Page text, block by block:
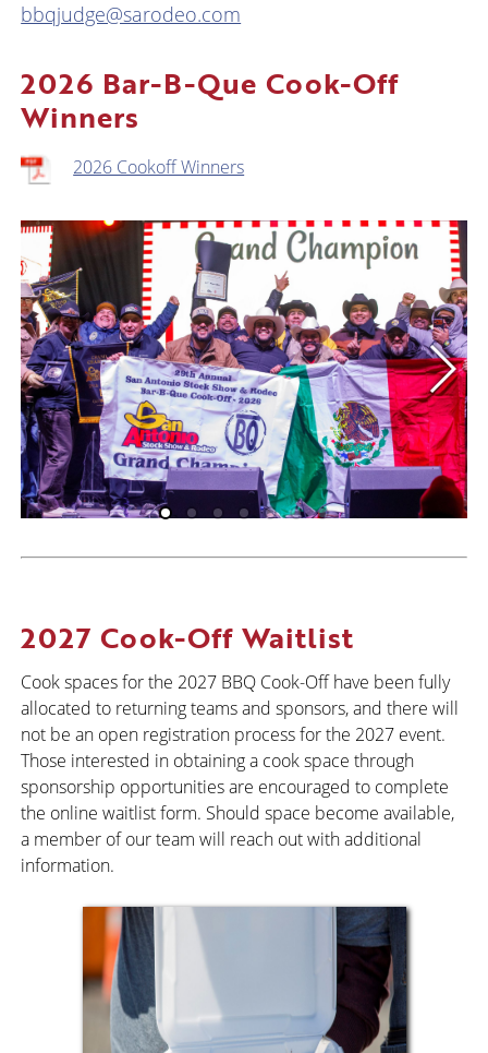
bbqjudge@sarodeo.com
2026 Bar-B-Que Cook-Off
Winners
2026 Cookoff Winners
2027 Cook-Off Waitlist
Cook spaces for the 2027 BBQ Cook-Off have been fully
allocated to returning teams and sponsors, and there will
not be an open registration process for the 2027 event.
Those interested in obtaining a cook space through
sponsorship opportunities are encouraged to complete
the online waitlist form. Should space become available,
a member of our team will reach out with additional
information.